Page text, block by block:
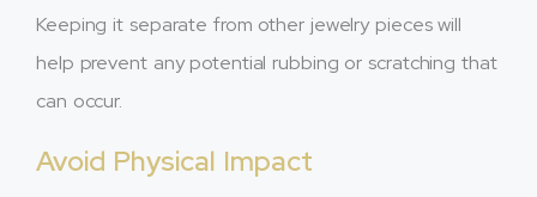
Keeping it separate from other jewelry pieces will
help prevent any potential rubbing or scratching that
can occur.
Avoid Physical Impact